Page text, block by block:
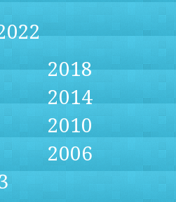
2018
2014
2010
2006